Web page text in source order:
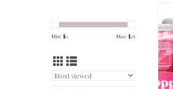
Min: $0 Max: $25